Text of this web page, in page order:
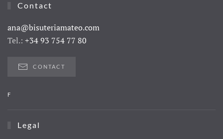
Contact
ana@bisuteriamateo.com
Tel.: +34 93 754 77 80
CONTACT
F
Legal